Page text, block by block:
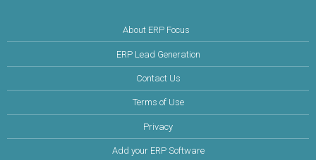
About ERP Focus
ERP Lead Generation
Contact Us
Terms of Use
Privacy
Add your ERP Software